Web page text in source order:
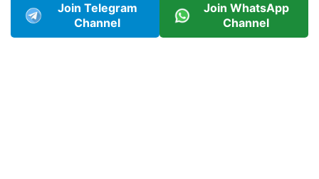
Join Telegram
Channel
Join WhatsApp
Channel